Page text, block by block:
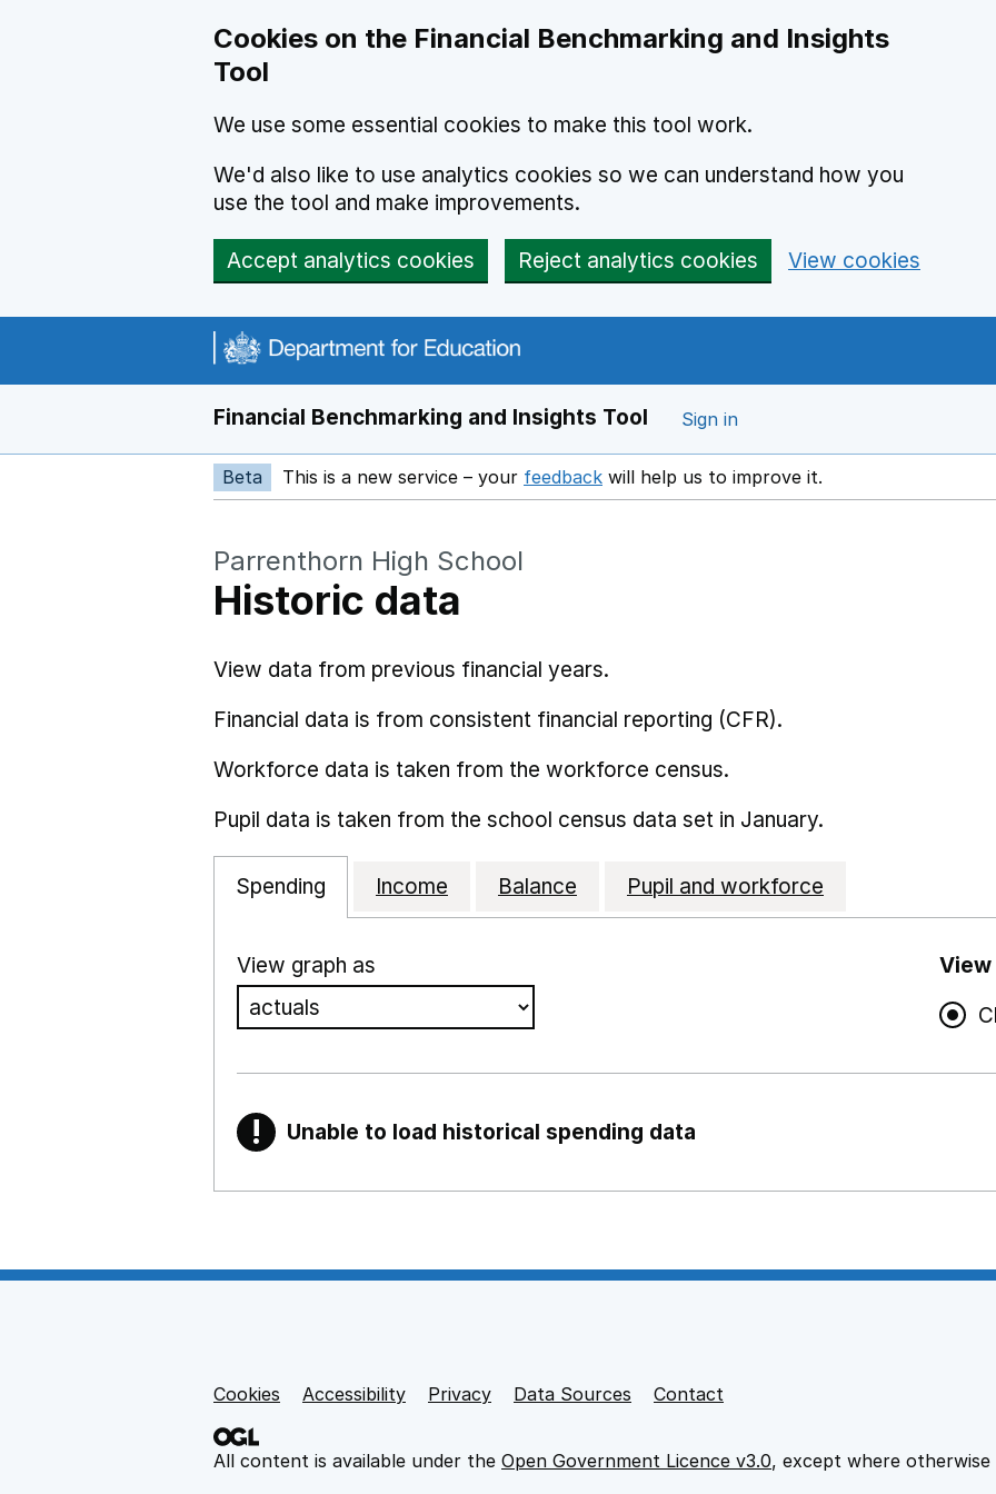
Cookies on the Financial Benchmarking and Insights
Tool
We use some essential cookies to make this tool work.
We'd also like to use analytics cookies so we can understand how you
use the tool and make improvements.
Accept analytics cookies Reject analytics cookies View cookies
Financial Benchmarking and Insights Tool Sign in
Beta This is a new service – your feedback Opens in a new window
will help us to improve it.
Parrenthorn High School
Historic data
View data from previous financial years.
Financial data is from consistent financial reporting (CFR).
Workforce data is taken from the workforce census.
Pupil data is taken from the school census data set in January.
Spending Income Balance Pupil and workforce
View graph as
View
! Warning
Unable to load historical spending data
Teaching and teaching support staff
Non-educational support staff
,
Support links
Cookies Accessibility Privacy Data Sources Contact
All content is available under the Open Government Licence v3.0, except where otherwise